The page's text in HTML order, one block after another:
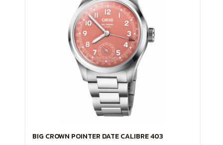
BIG CROWN POINTER DATE CALIBRE 403